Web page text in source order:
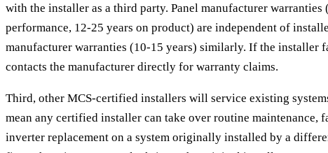
with the installer as a third party. Panel manufacturer
performance, 12-25 years on product) are independent of
manufacturer warranties (10-15 years) similarly. If the installer
contacts the manufacturer directly for warranty claims.
Third, other MCS-certified installers will service existing
mean any certified installer can take over routine maintenance,
inverter replacement on a system originally installed by a